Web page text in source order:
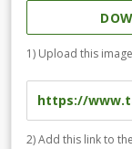
1) Upload this
2) Add this link to